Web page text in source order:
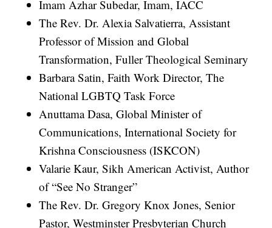
Imam Azhar Subedar, Imam, IACC
The Rev. Dr. Alexia Salvatierra, Assistant
Professor of Mission and Global
Transformation, Fuller Theological Seminary
Barbara Satin, Faith Work Director, The
National LGBTQ Task Force
Anuttama Dasa, Global Minister of
Communications, International Society for
Krishna Consciousness (ISKCON)
Valarie Kaur, Sikh American Activist, Author
of “See No Stranger”
The Rev. Dr. Gregory Knox Jones, Senior
Pastor, Westminster Presbyterian Church